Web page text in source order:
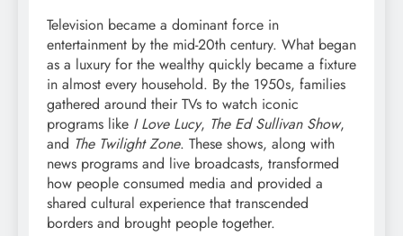
Television became a dominant force in
entertainment by the mid-20th century. What began
as a luxury for the wealthy quickly became a fixture
in almost every household. By the 1950s, families
gathered around their TVs to watch iconic
programs like I Love Lucy, The Ed Sullivan Show,
and The Twilight Zone. These shows, along with
news programs and live broadcasts, transformed
how people consumed media and provided a
shared cultural experience that transcended
borders and brought people together.